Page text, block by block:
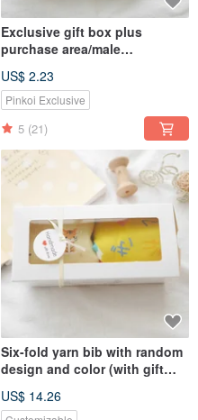
Exclusive gift box plus
purchase area/male
card bag
US$ 2.23
Pinkoi Exclusive
5 (21)
Six-fold yarn bib with random
design and color (with gift
Unisex can be purchased
US$ 14.26